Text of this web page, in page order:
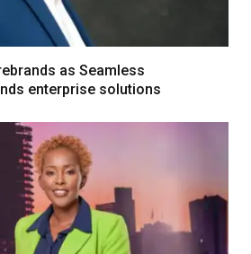
as Seamless
enterprise solutions